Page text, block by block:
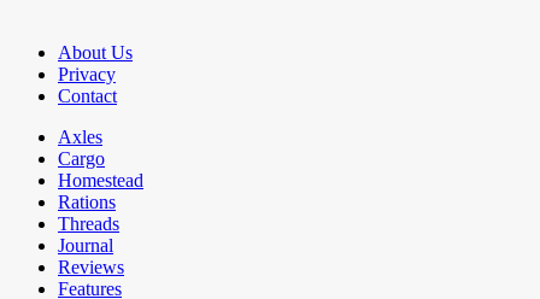
About Us
Privacy
Contact
Axles
Cargo
Homestead
Rations
Threads
Journal
Reviews
Features